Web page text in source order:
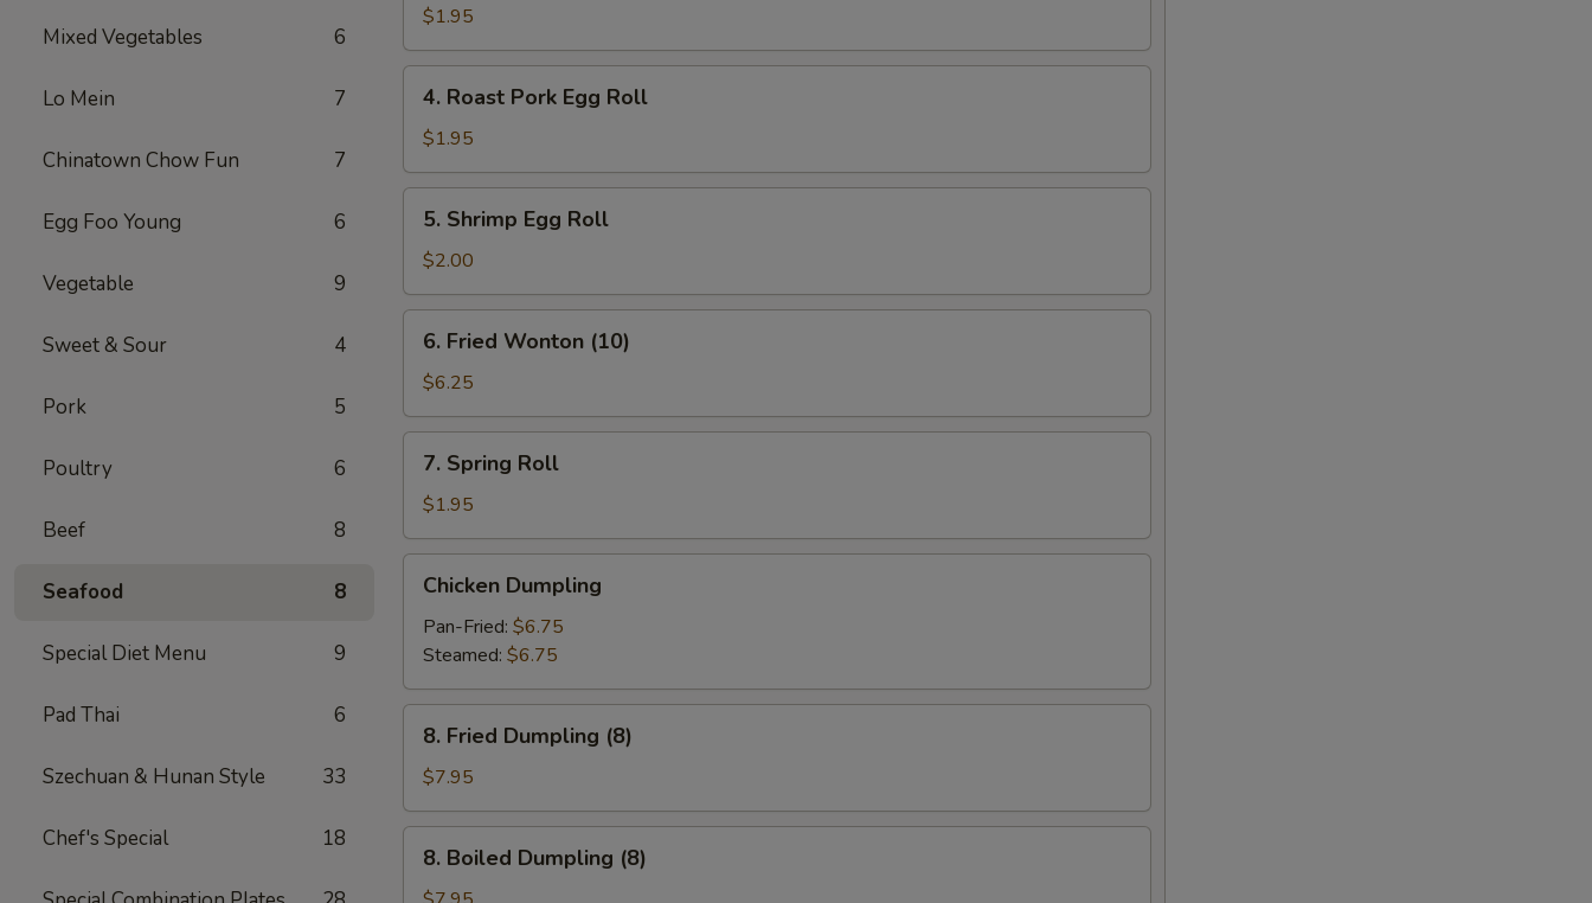
Mixed Vegetables 6
Lo Mein 7
Chinatown Chow Fun 7
Egg Foo Young 6
Vegetable 9
Sweet & Sour 4
Pork 5
Poultry 6
Beef 8
Seafood 8
Special Diet Menu 9
Pad Thai 6
Szechuan & Hunan Style 33
Chef's Special 18
Egg
Roll
$1.95
Roast
Pork
Egg
Roll
4. Roast Pork Egg Roll
$1.95
Shrimp
Egg
Roll
5. Shrimp Egg Roll
$2.00
Fried
Wonton
(10)
6. Fried Wonton (10)
$6.25
Spring
Roll
7. Spring Roll
$1.95
Dumpling
Chicken Dumpling
Pan-Fried: $6.75
Steamed: $6.75
Fried
Dumpling
(8)
8. Fried Dumpling (8)
$7.95
Boiled
Dumpling
8. Boiled Dumpling (8)